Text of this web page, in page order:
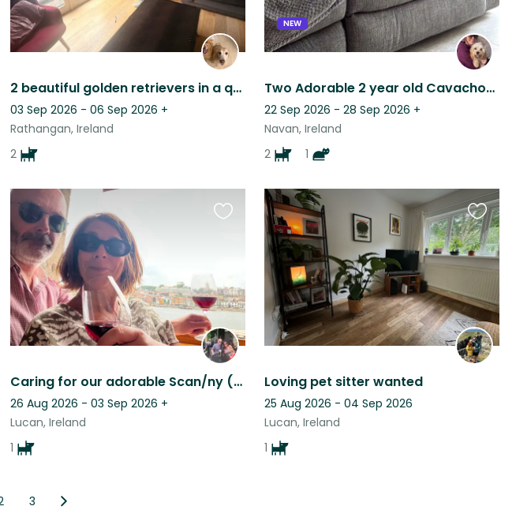
2 beautiful golden retrievers in a quiet country setting with lots to do!
03 Sep 2026 - 06 Sep 2026 +
Rathangan, Ireland
2
NEW
Two Adorable 2 year old Cavachons Who would Your Love Company
22 Sep 2026 - 28 Sep 2026 +
Navan, Ireland
2
1
Caring for our adorable Scan/ny (4+) & our cosy house, Lucan, South Co. Dublin
26 Aug 2026 - 03 Sep 2026 +
Lucan, Ireland
1
Favourite
Loving pet sitter wanted
25 Aug 2026 - 04 Sep 2026
Lucan, Ireland
1
Favourite
this
listing
3